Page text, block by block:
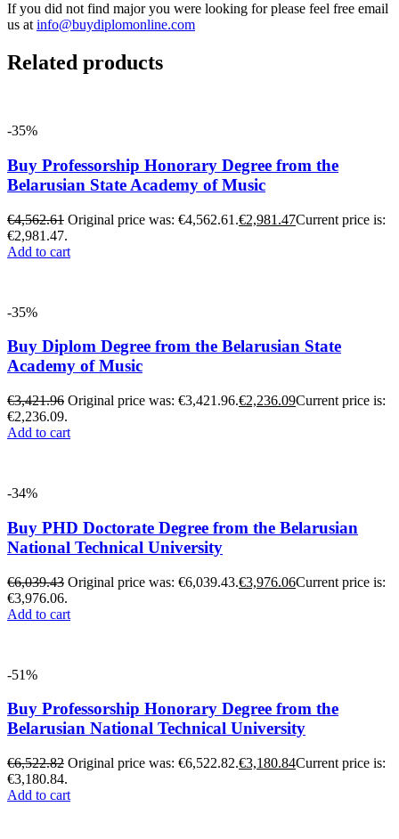
If you did not find major you were looking for please feel free email
us atinfo@buydiplomonline.com
Related products
-35%
Buy Professorship Honorary Degree from the
Belarusian State Academy of Music
€4,562.61 Original price was: €4,562.61.€2,981.47Current price is:
€2,981.47.
Add to cart
-35%
Buy Diplom Degree from the Belarusian State
Academy of Music
€3,421.96 Original price was: €3,421.96.€2,236.09Current price is:
€2,236.09.
Add to cart
-34%
Buy PHD Doctorate Degree from the Belarusian
National Technical University
€6,039.43 Original price was: €6,039.43.€3,976.06Current price is:
€3,976.06.
Add to cart
-51%
Buy Professorship Honorary Degree from the
Belarusian National Technical University
€6,522.82 Original price was: €6,522.82.€3,180.84Current price is:
€3,180.84.
Add to cart